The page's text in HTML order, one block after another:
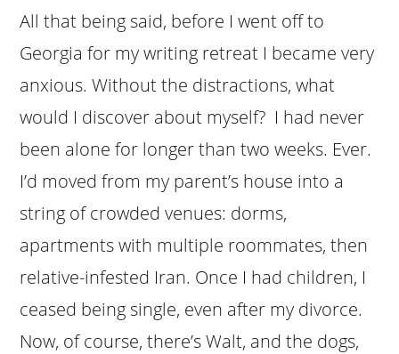
All that being said, before I went off to
Georgia for my writing retreat I became very
anxious. Without the distractions, what
would I discover about myself? I had never
been alone for longer than two weeks. Ever.
I’d moved from my parent’s house into a
string of crowded venues: dorms,
apartments with multiple roommates, then
relative-infested Iran. Once I had children, I
ceased being single, even after my divorce.
Now, of course, there’s Walt, and the dogs,